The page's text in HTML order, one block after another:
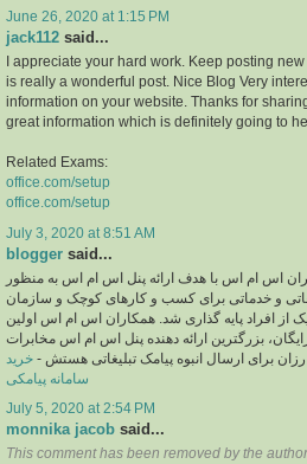
June 26, 2020 at 1:15 PM
jack112 said...
I appreciate your hard work. Keep posting
is really a wonderful post. Nice Blog Very
information on your website. Thanks for
great information which is definitely going to
Related Exams:
office.com/setup
office.com/setup
July 3, 2020 at 8:51 AM
blogger said...
اس ام اس با هدف ارائه پنل اس ام اس به منظور
و خدماتی برای کسب و کارهای کوچک و سازمان
از افراد پایه گذاری شد. همکاران اس ام اس اولین
بزرگترین ارائه دهنده پنل اس ام اس مخابرات
برای ارسال انبوه پیامک تبلیغاتی هستش - خرید
سامانه پیامکی
July 5, 2020 at 2:54 PM
monnika jacob said...
This comment has been removed by the